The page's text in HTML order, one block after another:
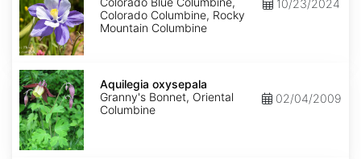
Colorado Columbine, Rocky
Mountain Columbine
10/23/2024
Aquilegia
oxysepala
Aquilegia oxysepala
Granny's Bonnet, Oriental
Columbine
02/04/2009